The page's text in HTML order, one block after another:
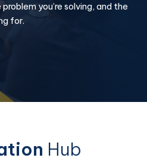
you’re solving, and the
for.
Hub